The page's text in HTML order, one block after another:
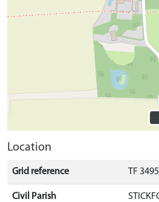
Location
Grid reference TF
Civil Parish